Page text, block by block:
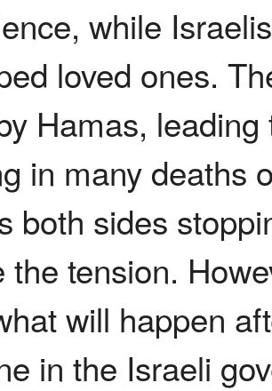
while
loved ones.
Hamas,
in many deaths
both sides
the tension.
will happen
in the Israeli